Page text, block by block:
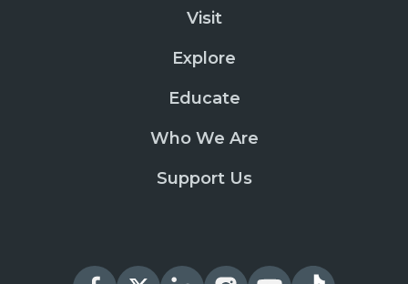
Visit
Explore
Educate
Who We Are
Support Us